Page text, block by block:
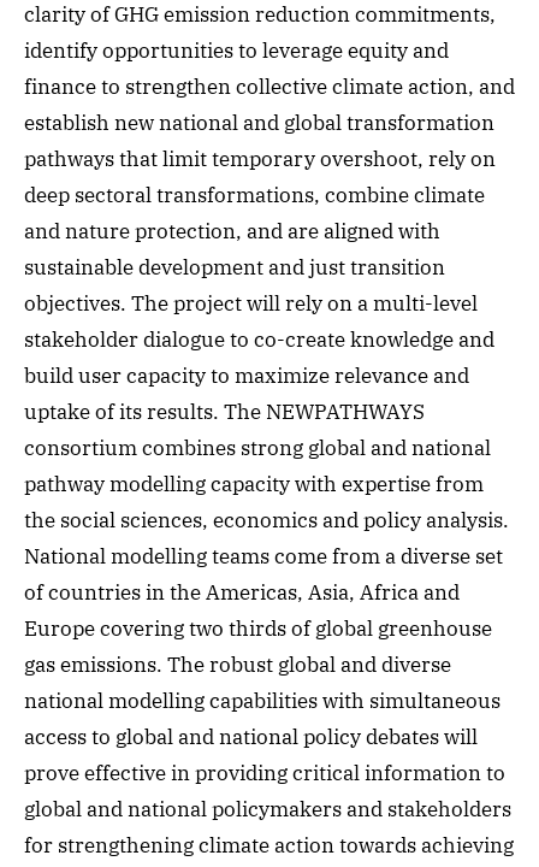
clarity of GHG emission reduction commitments,
identify opportunities to leverage equity and
finance to strengthen collective climate action, and
establish new national and global transformation
pathways that limit temporary overshoot, rely on
deep sectoral transformations, combine climate
and nature protection, and are aligned with
sustainable development and just transition
objectives. The project will rely on a multi-level
stakeholder dialogue to co-create knowledge and
build user capacity to maximize relevance and
uptake of its results. The NEWPATHWAYS
consortium combines strong global and national
pathway modelling capacity with expertise from
the social sciences, economics and policy analysis.
National modelling teams come from a diverse set
of countries in the Americas, Asia, Africa and
Europe covering two thirds of global greenhouse
gas emissions. The robust global and diverse
national modelling capabilities with simultaneous
access to global and national policy debates will
prove effective in providing critical information to
global and national policymakers and stakeholders
for strengthening climate action towards achieving